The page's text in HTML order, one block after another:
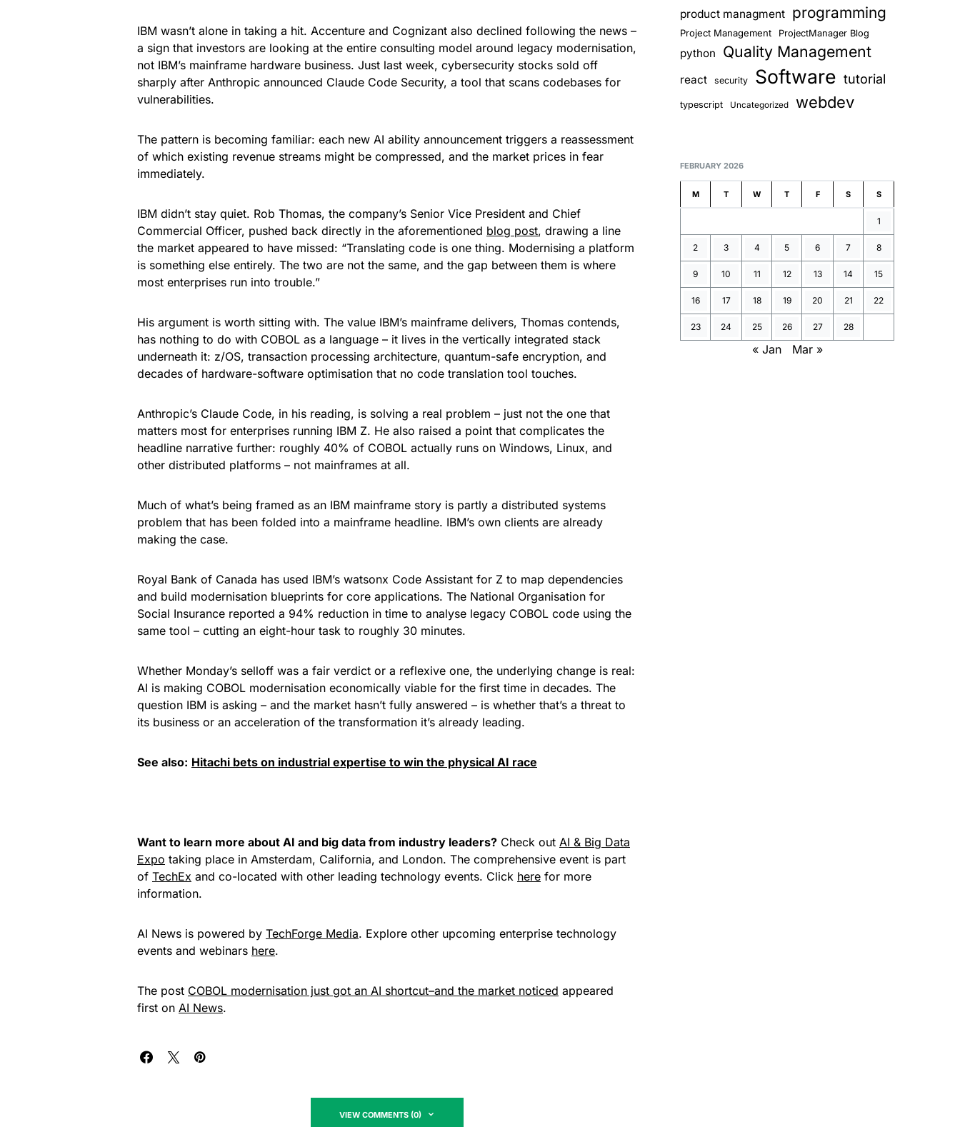
IBM wasn’t alone in taking a hit. Accenture and Cognizant also declined following the news –
a sign that investors are looking at the entire consulting model around legacy modernisation,
not IBM’s mainframe hardware business. Just last week, cybersecurity stocks sold off
sharply after Anthropic announced Claude Code Security, a tool that scans codebases for
vulnerabilities.
The pattern is becoming familiar: each new AI ability announcement triggers a reassessment
of which existing revenue streams might be compressed, and the market prices in fear
immediately.
IBM didn’t stay quiet. Rob Thomas, the company’s Senior Vice President and Chief
Commercial Officer, pushed back directly in the aforementioned blog post, drawing a line
the market appeared to have missed: “Translating code is one thing. Modernising a platform
is something else entirely. The two are not the same, and the gap between them is where
most enterprises run into trouble.”
His argument is worth sitting with. The value IBM’s mainframe delivers, Thomas contends,
has nothing to do with COBOL as a language – it lives in the vertically integrated stack
underneath it: z/OS, transaction processing architecture, quantum-safe encryption, and
decades of hardware-software optimisation that no code translation tool touches.
Anthropic’s Claude Code, in his reading, is solving a real problem – just not the one that
matters most for enterprises running IBM Z. He also raised a point that complicates the
headline narrative further: roughly 40% of COBOL actually runs on Windows, Linux, and
other distributed platforms – not mainframes at all.
Much of what’s being framed as an IBM mainframe story is partly a distributed systems
problem that has been folded into a mainframe headline. IBM’s own clients are already
making the case.
Royal Bank of Canada has used IBM’s watsonx Code Assistant for Z to map dependencies
and build modernisation blueprints for core applications. The National Organisation for
Social Insurance reported a 94% reduction in time to analyse legacy COBOL code using the
same tool – cutting an eight-hour task to roughly 30 minutes.
Whether Monday’s selloff was a fair verdict or a reflexive one, the underlying change is real:
AI is making COBOL modernisation economically viable for the first time in decades. The
question IBM is asking – and the market hasn’t fully answered – is whether that’s a threat to
its business or an acceleration of the transformation it’s already leading.
See also: Hitachi bets on industrial expertise to win the physical AI race
Want to learn more about AI and big data from industry leaders? Check out AI & Big Data
Expo taking place in Amsterdam, California, and London. The comprehensive event is part
of TechEx and co-located with other leading technology events. Click here for more
information.
AI News is powered by TechForge Media. Explore other upcoming enterprise technology
events and webinars here.
The post COBOL modernisation just got an AI shortcut–and the market noticed appeared
first on AI News.
VIEW COMMENTS (0)
product managment programming
Project Management ProjectManager Blog
python Quality Management
react security Software tutorial
typescript Uncategorized webdev
FEBRUARY 2026
M T W T F S S
1
2 3 4 5 6 7 8
9 10 11 12 13 14 15
16 17 18 19 20 21 22
23 24 25 26 27 28
« Jan Mar »